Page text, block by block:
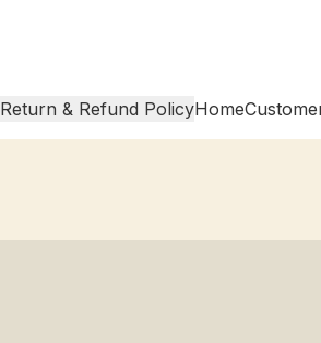
Return & Refund PolicyHome